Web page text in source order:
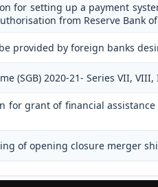
for setting up a payment
from Reserve Bank
provided by foreign banks
(SGB) 2020-21- Series VII, VIII,
for grant of financial
of opening closure merger